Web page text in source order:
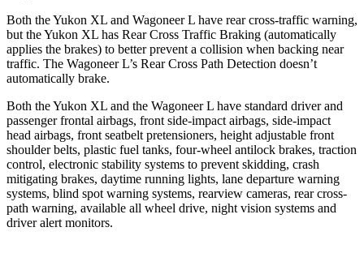
Both the Yukon XL and Wagoneer L have rear cross-traffic warning,
but the Yukon XL has Rear Cross Traffic Braking (automatically
applies the brakes) to better prevent a collision when backing near
traffic. The Wagoneer L’s Rear Cross Path Detection doesn’t
automatically brake.
Both the Yukon XL and the Wagoneer L have standard driver and
passenger frontal airbags, front side-impact airbags, side-impact
head airbags, front seatbelt pretensioners, height adjustable front
shoulder belts, plastic fuel tanks, four-wheel antilock brakes, traction
control, electronic stability systems to prevent skidding, crash
mitigating brakes, daytime running lights, lane departure warning
systems, blind spot warning systems, rearview cameras, rear cross-
path warning, available all wheel drive, night vision systems and
driver alert monitors.